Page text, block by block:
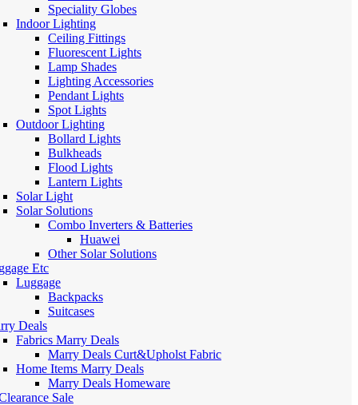
Speciality Globes
Indoor Lighting
Ceiling Fittings
Fluorescent Lights
Lamp Shades
Lighting Accessories
Pendant Lights
Spot Lights
Outdoor Lighting
Bollard Lights
Bulkheads
Flood Lights
Lantern Lights
Solar Light
Solar Solutions
Combo Inverters & Batteries
Huawei
Other Solar Solutions
Etc
Luggage
Backpacks
Suitcases
Deals
Fabrics Marry Deals
Marry Deals Curt&Upholst Fabric
Home Items Marry Deals
Marry Deals Homeware
Sale